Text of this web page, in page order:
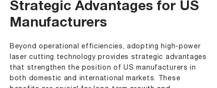
Strategic Advantages for US
Manufacturers
Beyond operational efficiencies, adopting high-power
laser cutting technology provides strategic advantages
that strengthen the position of US manufacturers in
both domestic and international markets. These